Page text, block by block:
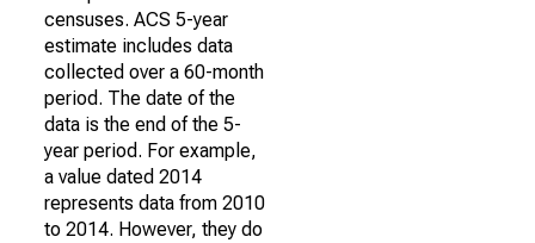
censuses. ACS 5-year
estimate includes data
collected over a 60-month
period. The date of the
data is the end of the 5-
year period. For example,
a value dated 2014
represents data from 2010
to 2014. However, they do